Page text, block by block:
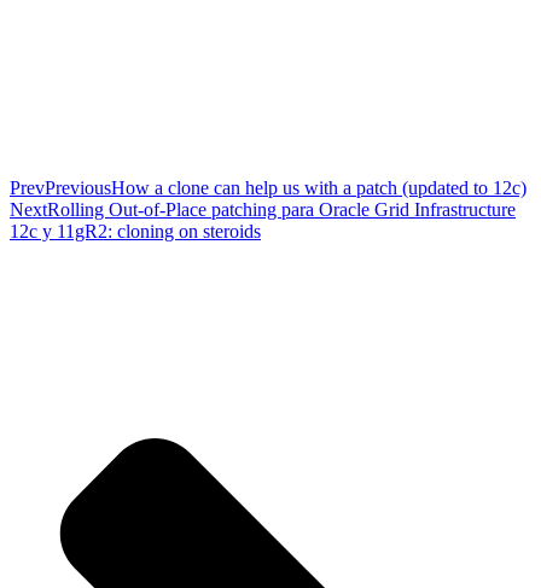
PrevPreviousHow a clone can help us with a patch (updated to 12c)
NextRolling Out-of-Place patching para Oracle Grid Infrastructure
12c y 11gR2: cloning on steroids